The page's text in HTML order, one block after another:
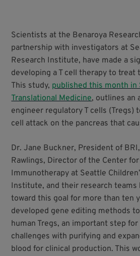
Scientists at the Benaroya
partnership with investigators at
Research Institute, have made a
developing a T cell therapy to treat
This study, published this month in
Translational Medicine, outlines an
engineer regulatory T cells (Tregs)
cell attack on the pancreas that
Dr. Jane Buckner, President of
Rawlings, Director of the Center
Immunotherapy at Seattle
Institute, and their research teams
toward this goal for more than ten
developed gene editing methods
human Tregs, an important step
challenges with purifying and
blood for clinical production. This